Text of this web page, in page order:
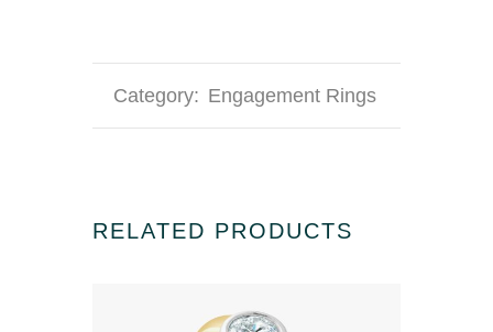
Category: Engagement Rings
RELATED PRODUCTS